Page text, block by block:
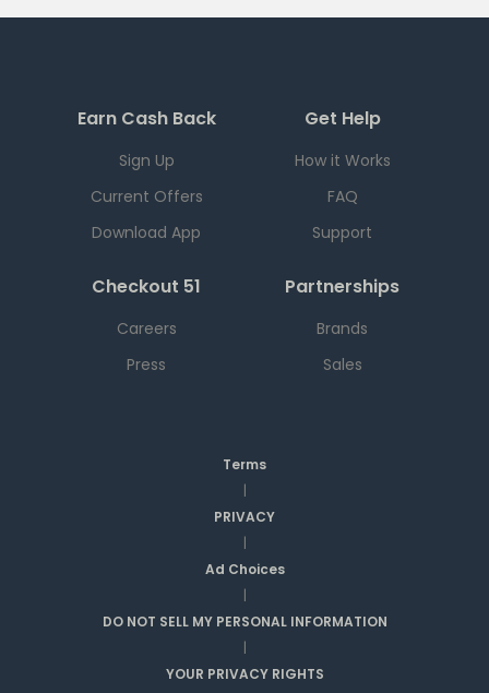
Earn Cash Back
Sign Up
Current Offers
Download App
Get Help
How it Works
FAQ
Support
Checkout 51
Careers
Press
Partnerships
Brands
Sales
Terms
|
PRIVACY
|
Ad Choices
|
DO NOT SELL MY PERSONAL INFORMATION
|
YOUR PRIVACY RIGHTS